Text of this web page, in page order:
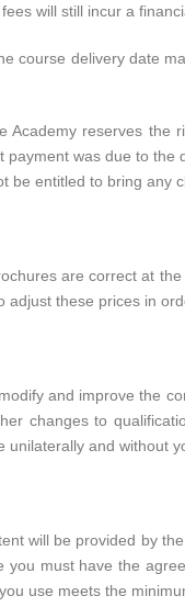
will still incur a
course delivery date
Academy reserves
was due to the
be entitled to bring
are correct at
adjust these prices in
and improve the
changes to
and without
will be provided by
you must have the
use meets the